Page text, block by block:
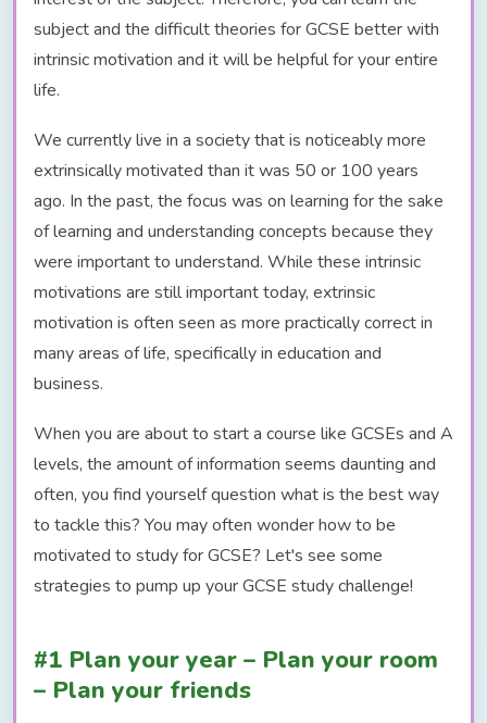
subject and the difficult theories for GCSE better with
intrinsic motivation and it will be helpful for your entire
life.
We currently live in a society that is noticeably more
extrinsically motivated than it was 50 or 100 years
ago. In the past, the focus was on learning for the sake
of learning and understanding concepts because they
were important to understand. While these intrinsic
motivations are still important today, extrinsic
motivation is often seen as more practically correct in
many areas of life, specifically in education and
business.
When you are about to start a course like GCSEs and A
levels, the amount of information seems daunting and
often, you find yourself question what is the best way
to tackle this? You may often wonder how to be
motivated to study for GCSE? Let's see some
strategies to pump up your GCSE study challenge!
#1 Plan your year – Plan your room
– Plan your friends